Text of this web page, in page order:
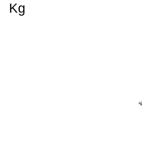
Kg